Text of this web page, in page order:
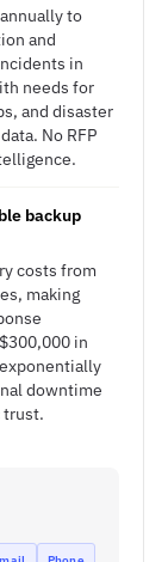
to
and
in
needs for
and disaster
No RFP
backup
costs from
making
in
downtime
trust.